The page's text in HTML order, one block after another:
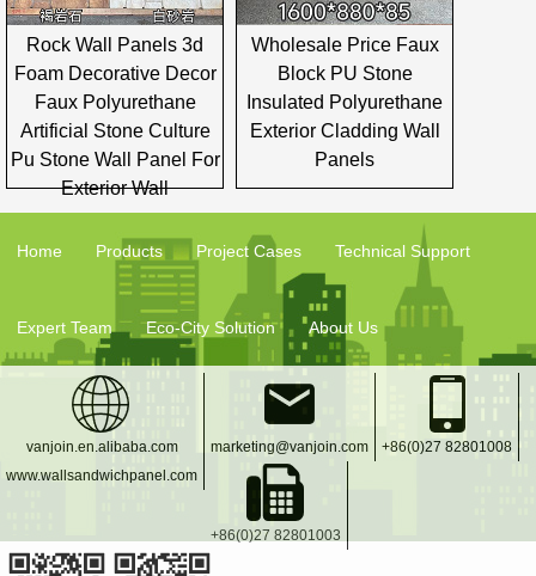
Rock Wall Panels 3d
Foam Decorative Decor
Faux Polyurethane
Artificial Stone Culture
Pu Stone Wall Panel For
Exterior Wall
Wholesale Price Faux
Block PU Stone
Insulated Polyurethane
Exterior Cladding Wall
Panels
Home Products Project Cases Technical Support
Expert Team Eco-City Solution About Us
vanjoin.en.alibaba.com
www.wallsandwichpanel.com
marketing@vanjoin.com +86(0)27 82801008
+86(0)27 82801003